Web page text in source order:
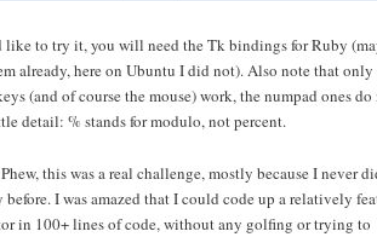
like to try it, you will need the Tk bindings for Ruby
already, here on Ubuntu I did not). Also note that only
(and of course the mouse) work, the numpad ones do
detail: % stands for modulo, not percent.
Phew, this was a real challenge, mostly because I never
I was amazed that I could code up a relatively
in 100+ lines of code, without any golfing or trying to